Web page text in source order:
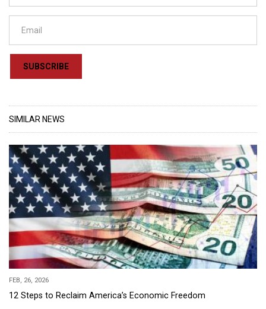
SUBSCRIBE
SIMILAR NEWS
FEB, 26, 2026
12 Steps to Reclaim America’s Economic Freedom